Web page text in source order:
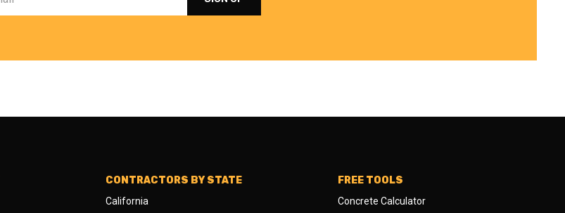
CONTRACTORS BY STATE
California
FREE TOOLS
Concrete Calculator